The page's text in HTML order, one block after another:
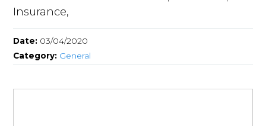
Insurance,
Date: 03/04/2020
Category: General